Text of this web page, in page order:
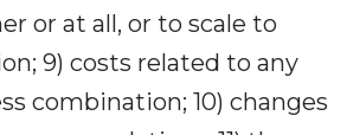
or at all, or to scale to
9) costs related to any
combination; 10) changes